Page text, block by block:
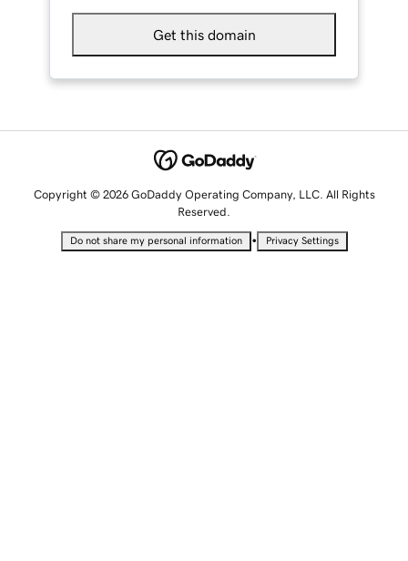
Get this domain
Copyright © 2026 GoDaddy Operating Company, LLC. All Rights
Reserved.
Do not share my personal information • Privacy Settings